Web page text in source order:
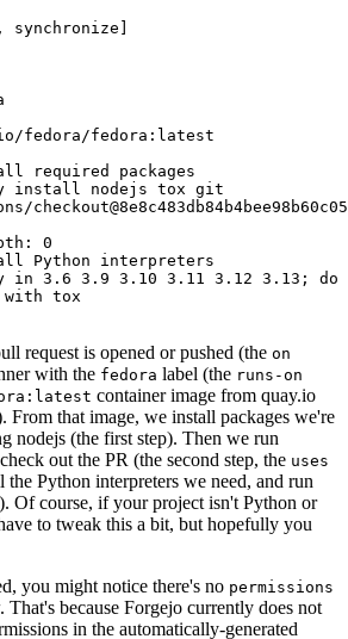
, synchronize ]
fedora/fedora:latest
required packages
install nodejs tox git
:
0
Python interpreters
in 3.6 3.9 3.10 3.11 3.12 3.13; do
with tox
request is opened or pushed (the on
with the fedora label (the runs-on
container image from quay.io
From that image, we install packages we're
nodejs (the first step). Then we run
out the PR (the second step, the uses
Python interpreters we need, and run
Of course, if your project isn't Python or
to tweak this a bit, but hopefully you
you might notice there's no permissions
because Forgejo currently does not
in the automatically-generated